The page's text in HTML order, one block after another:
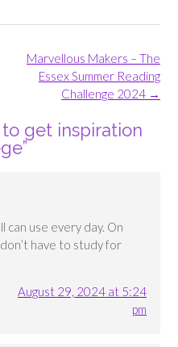
Marvellous Makers – The
Essex Summer Reading
Challenge 2024 →
to get inspiration
”
can use every day. On
have to study for
August 29, 2024 at 5:24
pm